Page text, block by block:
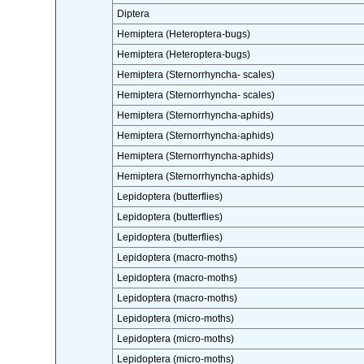
Diptera
Hemiptera (Heteroptera-bugs)
Hemiptera (Heteroptera-bugs)
Hemiptera (Sternorrhyncha- scales)
Hemiptera (Sternorrhyncha- scales)
Hemiptera (Sternorrhyncha-aphids)
Hemiptera (Sternorrhyncha-aphids)
Hemiptera (Sternorrhyncha-aphids)
Hemiptera (Sternorrhyncha-aphids)
Lepidoptera (butterflies)
Lepidoptera (butterflies)
Lepidoptera (butterflies)
Lepidoptera (macro-moths)
Lepidoptera (macro-moths)
Lepidoptera (macro-moths)
Lepidoptera (micro-moths)
Lepidoptera (micro-moths)
Lepidoptera (micro-moths)